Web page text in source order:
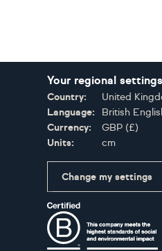
Your regional settings
Country:
United
Language:
British
Currency:
GBP (£)
Units:
cm
Change my settings